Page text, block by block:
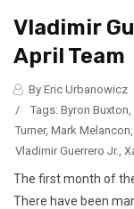
Vladimir
April Team
By Eric Urbanowicz
/
Tags: Byron Buxton
Turner, Mark Melancon
Vladimir Guerrero Jr.
The first month of
There have been